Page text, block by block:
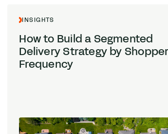
INSIGHTS
How to Build a Segmented
Delivery Strategy by Shopper
Frequency